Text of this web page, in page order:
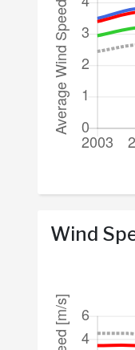
Wind